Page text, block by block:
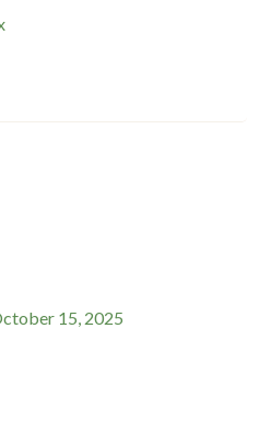
15, 2025